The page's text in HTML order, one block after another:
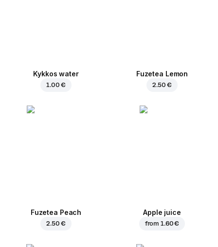
Kykkos water
1.00 €
Fuzetea Lemon
2.50 €
Fuzetea Peach
2.50 €
Apple juice
from1.60 €